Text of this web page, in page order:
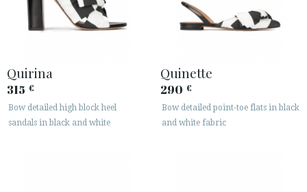
Quirina
315 €
Bow detailed high block heel
sandals in black and white
Quinette
290 €
Bow detailed point-toe flats in black
and white fabric